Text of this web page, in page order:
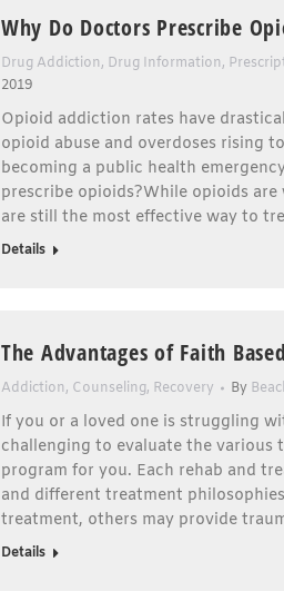
Why Do Doctors Prescribe
Drug Addiction, Drug Information,
2019
Opioid addiction rates have
opioid abuse and overdoses rising
becoming a public health
prescribe opioids?While opioids
are still the most effective way to
Details
The Advantages of Faith
Addiction, Counseling, Recovery By
If you or a loved one is struggling
challenging to evaluate the
program for you. Each rehab and
and different treatment
treatment, others may provide
Details